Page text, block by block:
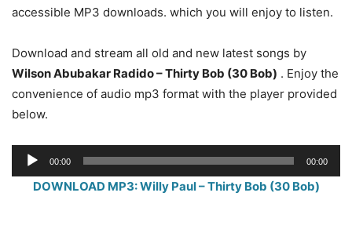
accessible MP3 downloads. which you will enjoy to listen.
Download and stream all old and new latest songs by
Wilson Abubakar Radido– Thirty Bob (30 Bob) . Enjoy the
convenience of audio mp3 format with the player provided
below.
Audio
Player
00:00 00:00
DOWNLOAD MP3: Willy Paul – Thirty Bob (30 Bob)